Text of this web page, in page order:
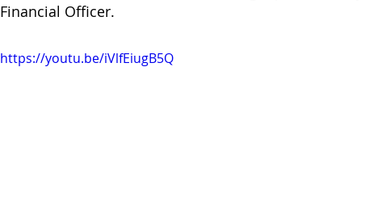
Financial Officer.
https://youtu.be/iVlfEiugB5Q